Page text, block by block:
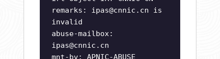
remarks: ipas@cnnic.cn is
invalid
abuse-mailbox:
ipas@cnnic.cn